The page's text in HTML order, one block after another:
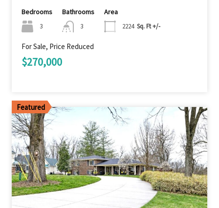
Bedrooms
3
Bathrooms
3
Area
2224 Sq. Ft +/-
For Sale, Price Reduced
$270,000
Featured